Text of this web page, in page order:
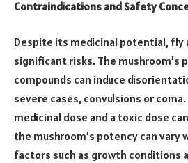
Contraindications and Safety
Despite its medicinal potential, fly
significant risks. The mushroom’s
compounds can induce
severe cases, convulsions or
medicinal dose and a toxic dose
the mushroom’s potency can vary
factors such as growth conditions